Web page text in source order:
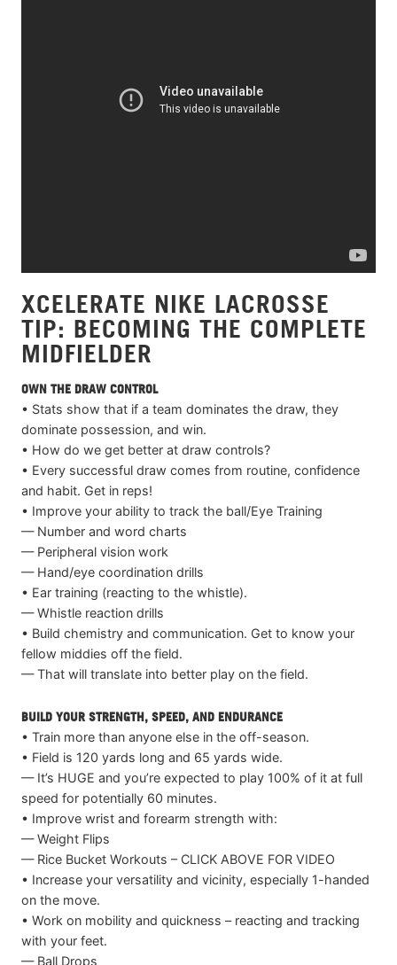
XCELERATE NIKE LACROSSE
TIP: BECOMING THE COMPLETE
MIDFIELDER
OWN THE DRAW CONTROL
• Stats show that if a team dominates the draw, they
dominate possession, and win.
• How do we get better at draw controls?
• Every successful draw comes from routine, confidence
and habit. Get in reps!
• Improve your ability to track the ball/Eye Training
— Number and word charts
— Peripheral vision work
— Hand/eye coordination drills
• Ear training (reacting to the whistle).
— Whistle reaction drills
• Build chemistry and communication. Get to know your
fellow middies off the field.
— That will translate into better play on the field.
BUILD YOUR STRENGTH, SPEED, AND ENDURANCE
• Train more than anyone else in the off-season.
• Field is 120 yards long and 65 yards wide.
— It’s HUGE and you’re expected to play 100% of it at full
speed for potentially 60 minutes.
• Improve wrist and forearm strength with:
— Weight Flips
— Rice Bucket Workouts – CLICK ABOVE FOR VIDEO
• Increase your versatility and vicinity, especially 1-handed
on the move.
• Work on mobility and quickness – reacting and tracking
with your feet.
— Ball Drops